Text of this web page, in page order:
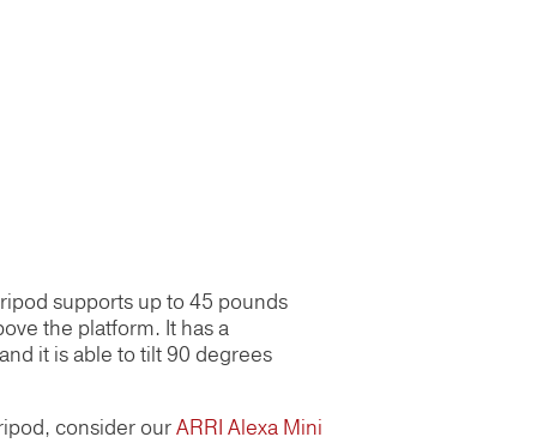
supports up to 45 pounds
the platform. It has a
it is able to tilt 90 degrees
consider ourARRI Alexa Mini